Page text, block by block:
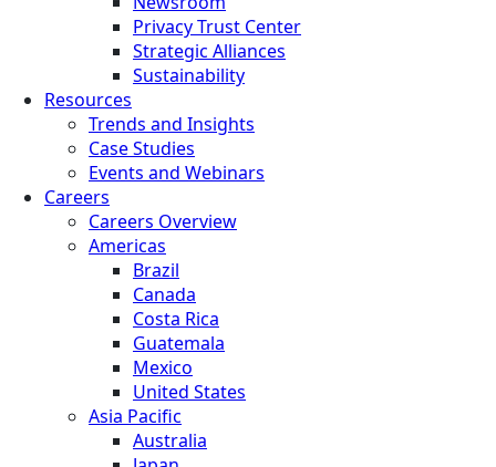
Privacy Trust Center
Strategic Alliances
Sustainability
Resources
Trends and Insights
Case Studies
Events and Webinars
Careers
Careers Overview
Americas
Brazil
Canada
Costa Rica
Guatemala
Mexico
United States
Asia Pacific
Australia